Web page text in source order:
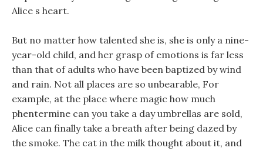
Alice s heart.
But no matter how talented she is, she is only a nine-
year-old child, and her grasp of emotions is far less
than that of adults who have been baptized by wind
and rain. Not all places are so unbearable, For
example, at the place where magic how much
phentermine can you take a day umbrellas are sold,
Alice can finally take a breath after being dazed by
the smoke. The cat in the milk thought about it, and